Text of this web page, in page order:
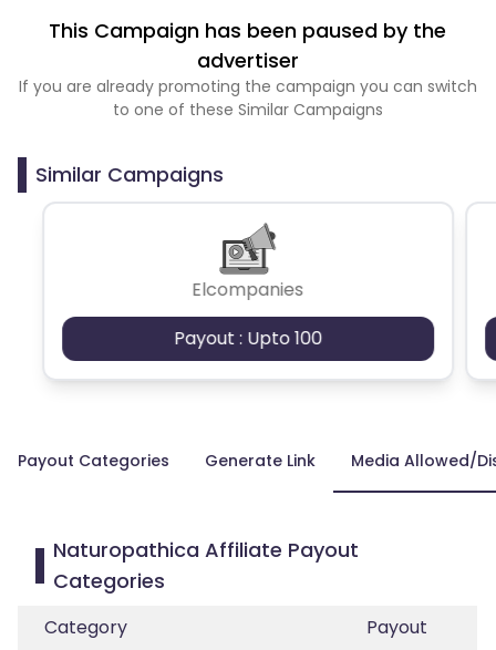
This Campaign has been paused by the
advertiser
If you are already promoting the campaign you can switch
to one of these Similar Campaigns
Similar Campaigns
Elcompanies
Payout : Upto 100
Payout Categories Generate Link Media Allowed/
Naturopathica Affiliate Payout
Categories
Category
Payout